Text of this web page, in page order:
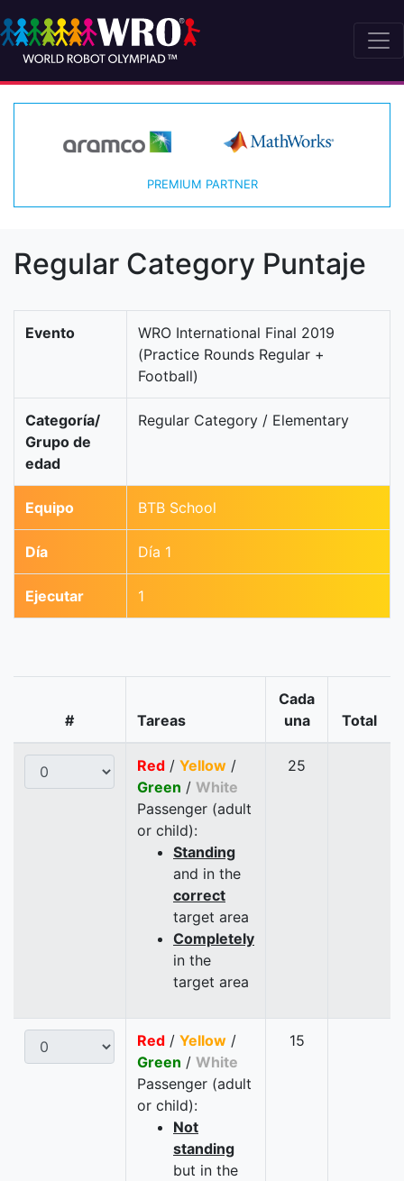
PREMIUM PARTNER
Regular Category Puntaje
Evento
WRO International Final 2019
(Practice Rounds Regular +
Football)
Categoría/
Grupo de
edad
Regular Category / Elementary
Equipo BTB School
Día Día 1
Ejecutar 1
# Tareas
Cada
una
Total
Red / Yellow /
Green / White
Passenger (adult
or child):
Standing
and in the
correct
target area
Completely
in the
target area
25
Red / Yellow /
Green / White
Passenger (adult
or child):
Not
standing
but in the
15